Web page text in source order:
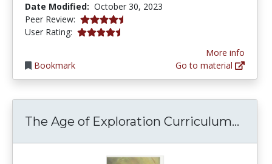
Date Modified: October 30, 2023
Peer Review: 4.8 stars
User Rating: 4.6 stars
Bookmark
More info
Go to material
The Age of Exploration Curriculum...